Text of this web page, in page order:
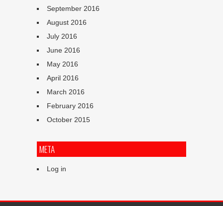
September 2016
August 2016
July 2016
June 2016
May 2016
April 2016
March 2016
February 2016
October 2015
META
Log in